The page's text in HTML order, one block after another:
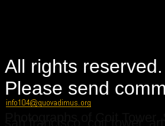
All rights
Please send